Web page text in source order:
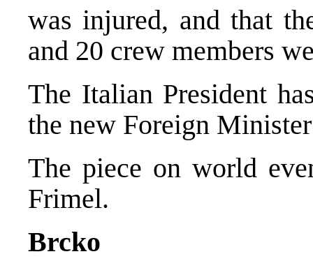
was injured, and that
and 20 crew members
The Italian President
the new Foreign
The piece on world
Frimel.
Brcko